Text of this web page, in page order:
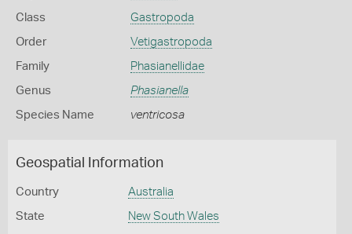
Class Gastropoda
Order Vetigastropoda
Family Phasianellidae
Genus Phasianella
Species Name ventricosa
Geospatial Information
Country Australia
State New South Wales